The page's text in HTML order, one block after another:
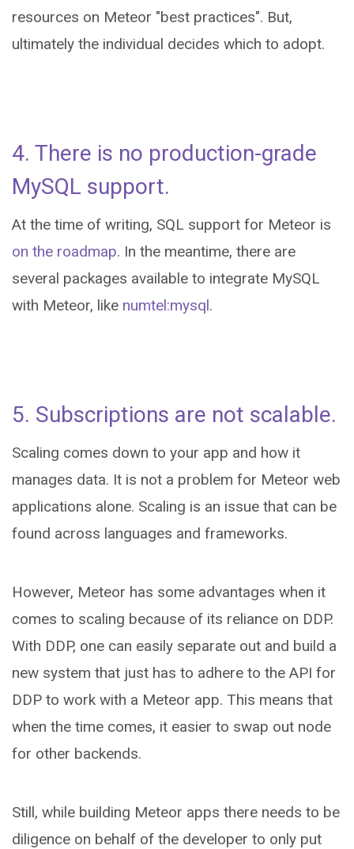
resources on Meteor "best practices". But,
ultimately the individual decides which to adopt.
4. There is no production-grade
MySQL support.
At the time of writing, SQL support for Meteor is
on the roadmap. In the meantime, there are
several packages available to integrate MySQL
with Meteor, like numtel:mysql.
5. Subscriptions are not scalable.
Scaling comes down to your app and how it
manages data. It is not a problem for Meteor web
applications alone. Scaling is an issue that can be
found across languages and frameworks.
However, Meteor has some advantages when it
comes to scaling because of its reliance on DDP.
With DDP, one can easily separate out and build a
new system that just has to adhere to the API for
DDP to work with a Meteor app. This means that
when the time comes, it easier to swap out node
for other backends.
Still, while building Meteor apps there needs to be
diligence on behalf of the developer to only put